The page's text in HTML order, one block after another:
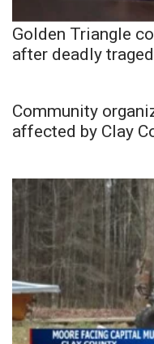
Golden Triangle
after deadly
Community
affected by Clay